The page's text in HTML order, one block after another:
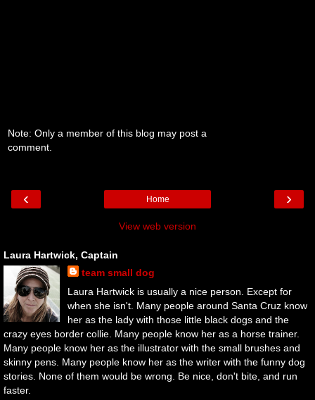
Note: Only a member of this blog may post a
comment.
‹ ›
Home
View web version
Laura Hartwick, Captain
team small dog
Laura Hartwick is usually a nice person. Except for
when she isn't. Many people around Santa Cruz know
her as the lady with those little black dogs and the
crazy eyes border collie. Many people know her as a horse trainer.
Many people know her as the illustrator with the small brushes and
skinny pens. Many people know her as the writer with the funny dog
stories. None of them would be wrong. Be nice, don't bite, and run
faster.